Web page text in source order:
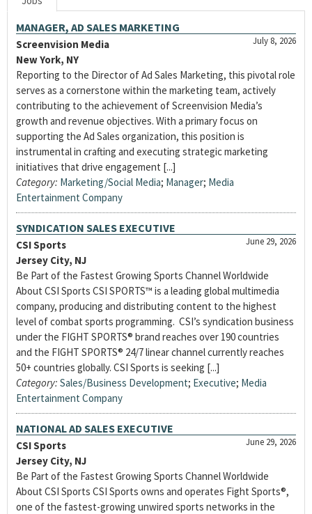
MANAGER, AD SALES MARKETING
July 8, 2026
Screenvision Media
New York, NY
Reporting to the Director of Ad Sales Marketing, this pivotal role
serves as a cornerstone within the marketing team, actively
contributing to the achievement of Screenvision Media’s
growth and revenue objectives. With a primary focus on
supporting the Ad Sales organization, this position is
instrumental in crafting and executing strategic marketing
initiatives that drive engagement [...]
Category: Marketing/Social Media; Manager; Media
Entertainment Company
SYNDICATION SALES EXECUTIVE
June 29, 2026
CSI Sports
Jersey City, NJ
Be Part of the Fastest Growing Sports Channel Worldwide
About CSI Sports CSI SPORTS™ is a leading global multimedia
company, producing and distributing content to the highest
level of combat sports programming. CSI’s syndication business
under the FIGHT SPORTS® brand reaches over 190 countries
and the FIGHT SPORTS® 24/7 linear channel currently reaches
50+ countries globally. CSI Sports is seeking [...]
Category: Sales/Business Development; Executive; Media
Entertainment Company
NATIONAL AD SALES EXECUTIVE
June 29, 2026
CSI Sports
Jersey City, NJ
Be Part of the Fastest Growing Sports Channel Worldwide
About CSI Sports CSI Sports owns and operates Fight Sports®,
one of the fastest-growing unwired sports networks in the